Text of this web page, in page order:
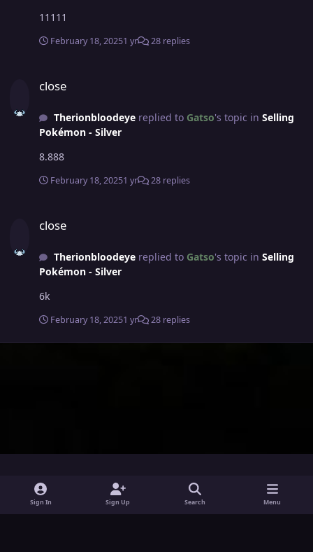
11111
February 18, 20251 yr 28 replies
close
Therionbloodeyereplied to Gatso's topic in Selling
Pokémon - Silver
8.888
February 18, 20251 yr 28 replies
close
Therionbloodeyereplied to Gatso's topic in Selling
Pokémon - Silver
6k
February 18, 20251 yr 28 replies
n
y
o
Sign In Sign Up Search Menu